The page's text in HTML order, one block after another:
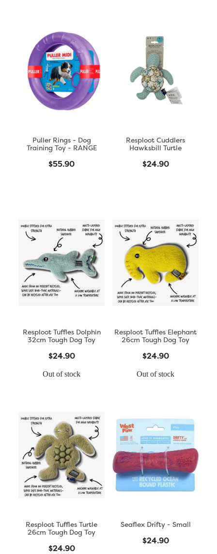
Puller Rings - Dog
Training Toy - RANGE
$55.90
Resploot Cuddlers
Hawksbill Turtle
$24.90
Resploot Tuffles Dolphin
32cm Tough Dog Toy
$24.90
Out of stock
Resploot Tuffles Elephant
26cm Tough Dog Toy
$24.90
Out of stock
Resploot Tuffles Turtle
26cm Tough Dog Toy
$24.90
Seaflex Drifty - Small
$24.90